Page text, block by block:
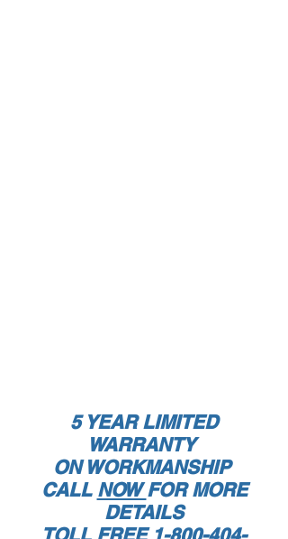
5 YEAR LIMITED
WARRANTY
ON WORKMANSHIP
CALL NOWFOR MORE
DETAILS